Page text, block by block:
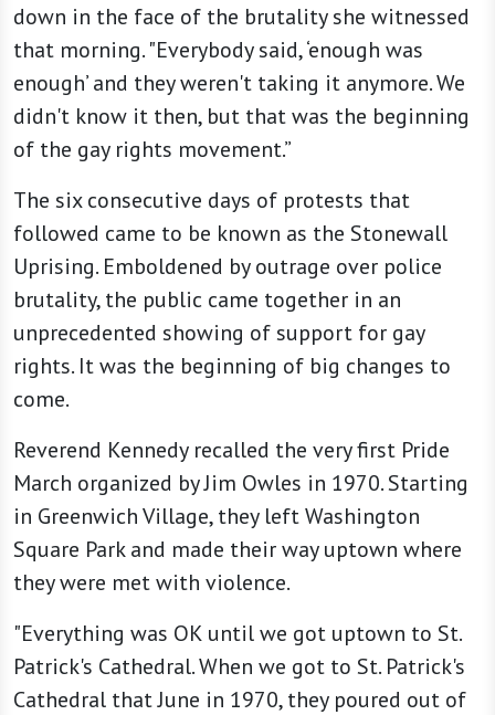
down in the face of the brutality she witnessed
that morning. "Everybody said, ‘enough was
enough’ and they weren't taking it anymore. We
didn't know it then, but that was the beginning
of the gay rights movement.”
The six consecutive days of protests that
followed came to be known as the Stonewall
Uprising. Emboldened by outrage over police
brutality, the public came together in an
unprecedented showing of support for gay
rights. It was the beginning of big changes to
come.
Reverend Kennedy recalled the very first Pride
March organized by Jim Owles in 1970. Starting
in Greenwich Village, they left Washington
Square Park and made their way uptown where
they were met with violence.
"Everything was OK until we got uptown to St.
Patrick's Cathedral. When we got to St. Patrick's
Cathedral that June in 1970, they poured out of